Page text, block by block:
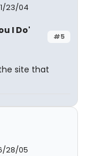
23/04
#5
I Do'
site that
28/05